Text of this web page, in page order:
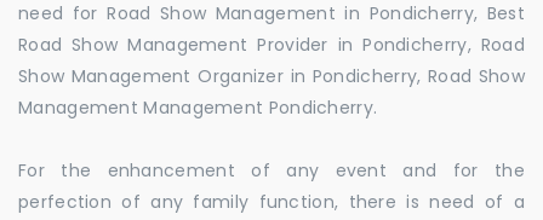
need for Road Show Management in Pondicherry, Best
Road Show Management Provider in Pondicherry, Road
Show Management Organizer in Pondicherry, Road Show
Management Management Pondicherry.
For the enhancement of any event and for the
perfection of any family function, there is need of a